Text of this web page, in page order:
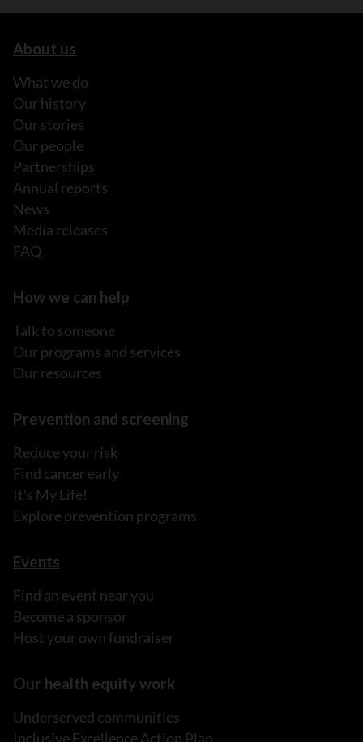
About us
What we do
Our history
Our stories
Our people
Partnerships
Annual reports
News
Media releases
FAQ
How we can help
Talk to someone
Our programs and services
Our resources
Prevention and screening
Reduce your risk
Find cancer early
It's My Life!
Explore prevention programs
Events
Find an event near you
Become a sponsor
Host your own fundraiser
Our health equity work
Underserved communities
Inclusive Excellence Action Plan